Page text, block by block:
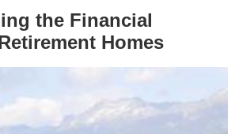
the Financial
Homes